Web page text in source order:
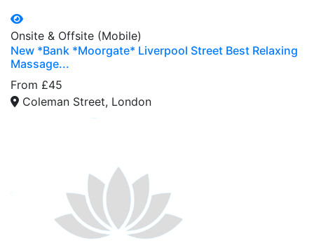
Onsite & Offsite (Mobile)
New *Bank *Moorgate* Liverpool Street Best Relaxing
Massage...
From £45
Coleman Street, London